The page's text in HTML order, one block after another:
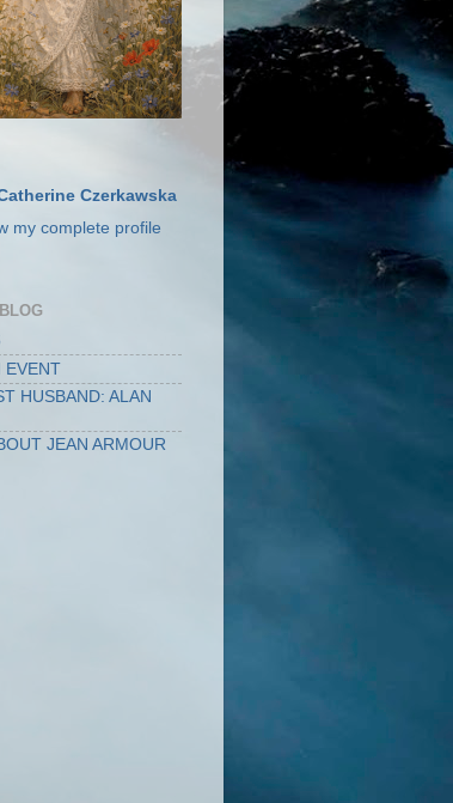
Czerkawska
my complete profile
EVENT
HUSBAND: ALAN
JEAN ARMOUR